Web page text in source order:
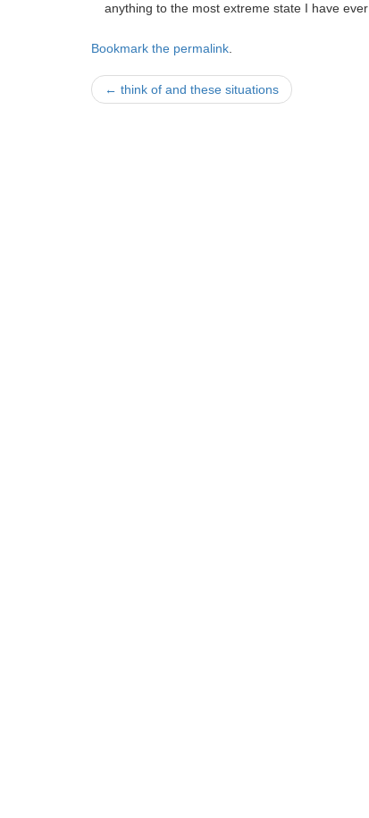
anything to the most extreme state I have ever
Bookmark the permalink
Post
← think of and these situations